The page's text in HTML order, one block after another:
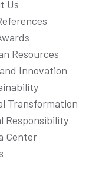
Us
Resources
Innovation
Transformation
Responsibility
Centerpersonalize
For detailed
our